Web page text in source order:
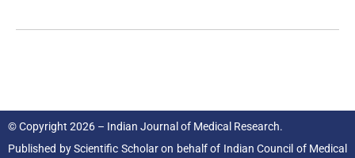
© Copyright 2026 – Indian Journal of Medical Research.
Published byScientific Scholaron behalf of Indian Council of Medical